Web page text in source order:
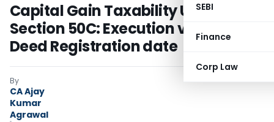
SEBI
Finance
Corp Law
Capital Gain Taxability Under
Section 50C: Execution vs. Sale
Deed Registration date
By
CA Ajay
Kumar
Agrawal